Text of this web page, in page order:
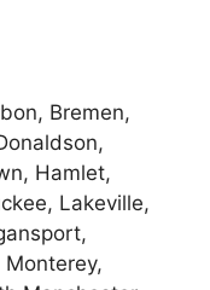
Bremen,
Hamlet,
Lakeville,